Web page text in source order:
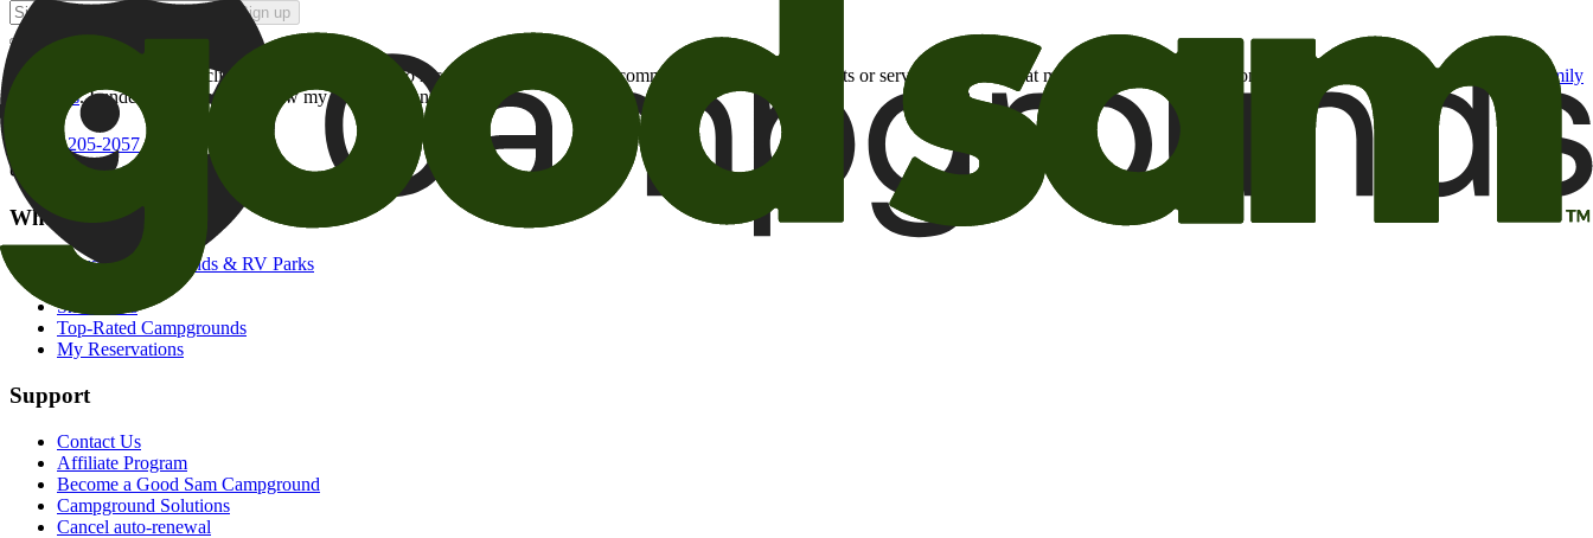
Sign up
By checking this box and clicking Sign Up, I opt-in to receive promotional email communications about products or services or offers that may be of interest to me from the Camping World and Good Sam
family
of brands. I understand I can withdraw my consent at any time.
800-205-2057
campgrounds@goodsam.com
What we offer
Search Campgrounds & RV Parks
Snowbirds
Top-Rated Campgrounds
My Reservations
Support
Contact Us
Affiliate Program
Become a Good Sam Campground
Campground Solutions
Cancel auto-renewal